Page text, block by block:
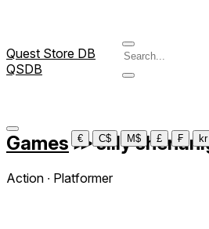
Quest Store DB
QSDB
€
C$ M$ £ ₣ kr
Games ≫silly
Action ∙ Platformer